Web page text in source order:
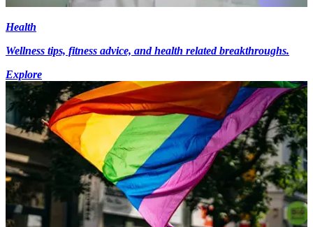
Health
Wellness tips, fitness advice, and health related breakthroughs.
Explore